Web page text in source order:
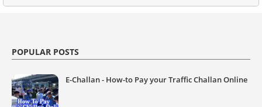
POPULAR POSTS
E-Challan - How-to Pay your Traffic Challan Online